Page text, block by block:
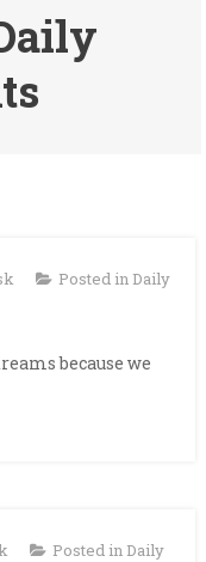
Posted in Daily
because we
Posted in Daily